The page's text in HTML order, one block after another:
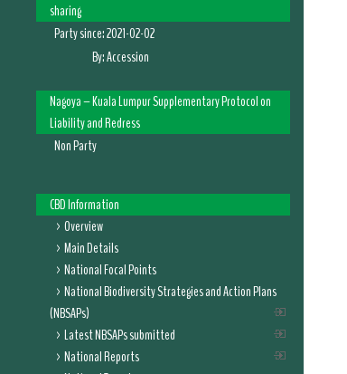
sharing
Party since:2021-02-02
By:Accession
Nagoya – Kuala Lumpur Supplementary Protocol on
Liability and Redress
Non Party
CBD Information
Overview
Main Details
National Focal Points
National Biodiversity Strategies and Action Plans
(NBSAPs)
Latest NBSAPs submitted
National Reports